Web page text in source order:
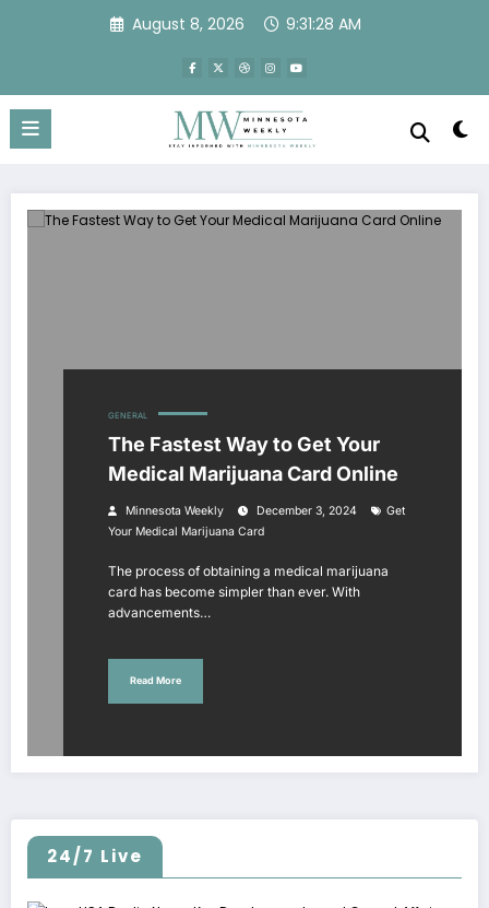
August 8, 2026 9:31:28 AM
GENERAL
The Fastest Way to Get Your
Medical Marijuana Card Online
Minnesota Weekly December 3, 2024
Get
Your Medical Marijuana Card
The process of obtaining a medical marijuana
card has become simpler than ever. With
advancements…
Read More
24/7 Live